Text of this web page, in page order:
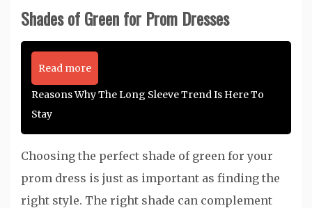
Shades of Green for Prom Dresses
Read more
Reasons Why The Long Sleeve Trend Is Here To
Stay
Choosing the perfect shade of green for your
prom dress is just as important as finding the
right style. The right shade can complement